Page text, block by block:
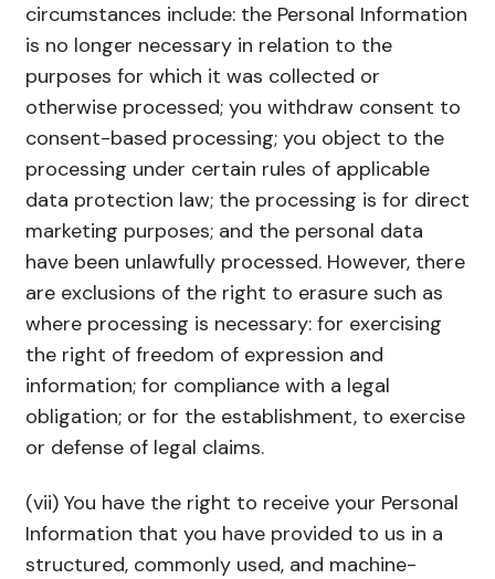
circumstances include: the Personal Information
is no longer necessary in relation to the
purposes for which it was collected or
otherwise processed; you withdraw consent to
consent-based processing; you object to the
processing under certain rules of applicable
data protection law; the processing is for direct
marketing purposes; and the personal data
have been unlawfully processed. However, there
are exclusions of the right to erasure such as
where processing is necessary: for exercising
the right of freedom of expression and
information; for compliance with a legal
obligation; or for the establishment, to exercise
or defense of legal claims.
(vii) You have the right to receive your Personal
Information that you have provided to us in a
structured, commonly used, and machine-